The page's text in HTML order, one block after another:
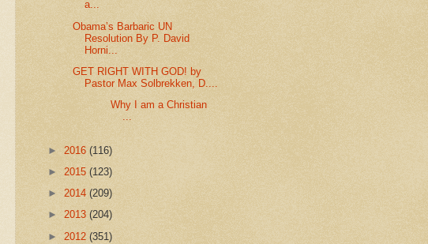
a...
Obama’s Barbaric UN
Resolution By P. David
Horni...
GET RIGHT WITH GOD! by
Pastor Max Solbrekken, D....
Why I am a Christian
...
► 2016 (116)
► 2015 (123)
► 2014 (209)
► 2013 (204)
► 2012 (351)